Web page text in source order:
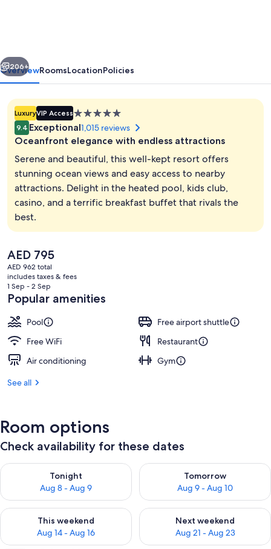
Exterior
Next
206+
OverviewRoomsLocationPolicies
LuxuryVIP Access5.0
star
property
9.4 Exceptional1,015 reviews
Oceanfront elegance with endless attractions
Serene and beautiful, this well-kept resort offers
stunning ocean views and easy access to nearby
attractions. Delight in the heated pool, kids club,
casino, and a terrific breakfast buffet that rivals the
best.
The
current
price
is
AED 795
AED 795
AED 962 total
includes taxes & fees
1 Sep - 2 Sep
Popular amenities
Pool
Free airport shuttle
Free WiFi
Restaurant
Air conditioning
Gym
See all
Room options
Check availability for these dates
Tonight
Aug 8 - Aug 9
Check availability for tonight Aug 8 - Aug 9
Tomorrow
Aug 9 - Aug 10
Check availability for
This weekend
Aug 14 - Aug 16
Check availability for this weekend Aug 14 - Aug 16
Next weekend
Aug 21 - Aug 23
Check availability for next